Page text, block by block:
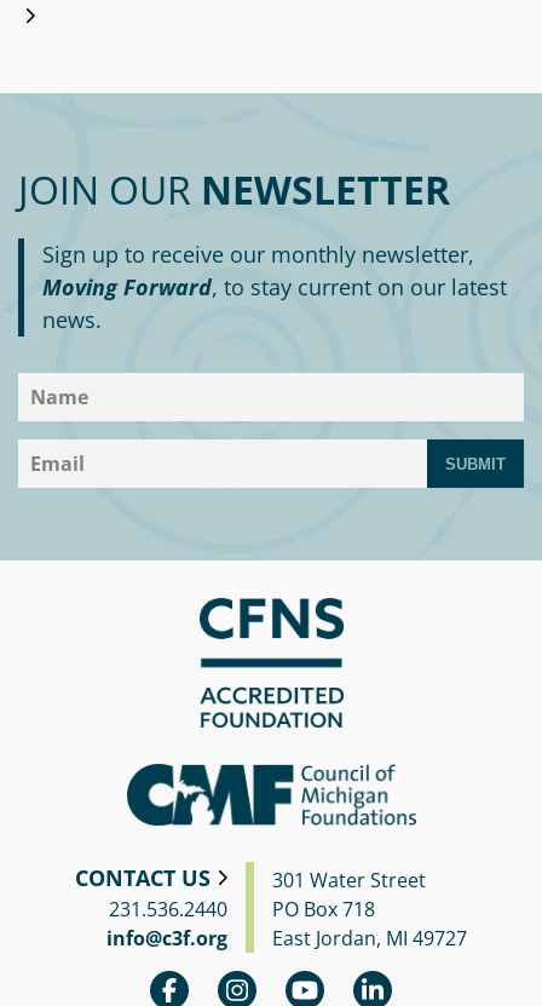
JOIN OUR NEWSLETTER
Sign up to receive our monthly newsletter,
Moving Forward, to stay current on our latest
news.
SUBMIT
CONTACT US
231.536.2440
info@c3f.org
301 Water Street
PO Box 718
East Jordan, MI 49727